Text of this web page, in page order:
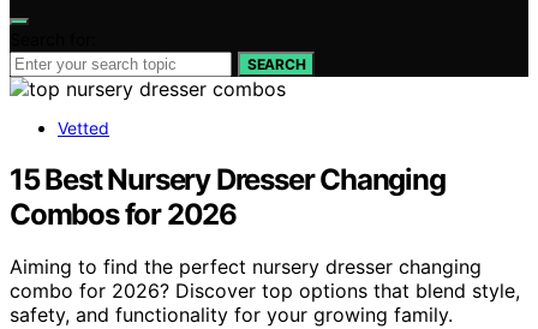
SEARCH
Vetted
15 Best Nursery Dresser Changing
Combos for 2026
Aiming to find the perfect nursery dresser changing
combo for 2026? Discover top options that blend style,
safety, and functionality for your growing family.